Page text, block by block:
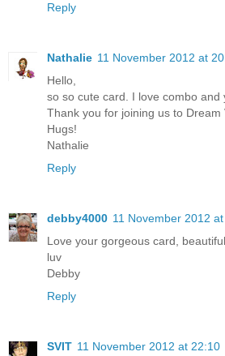
Reply
Nathalie 11 November 2012 at
Hello,
so so cute card. I love combo and
Thank you for joining us to Dream
Hugs!
Nathalie
Reply
debby4000 11 November 2012
Love your gorgeous card,
luv
Debby
Reply
SVIT 11 November 2012 at 22:10